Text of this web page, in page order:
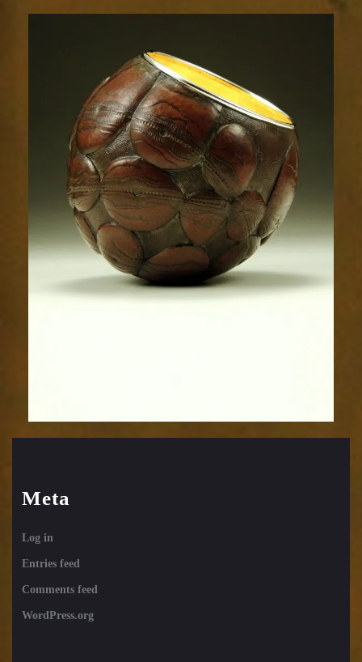
1493-
1sm
Meta
Log in
Entries feed
Comments feed
WordPress.org